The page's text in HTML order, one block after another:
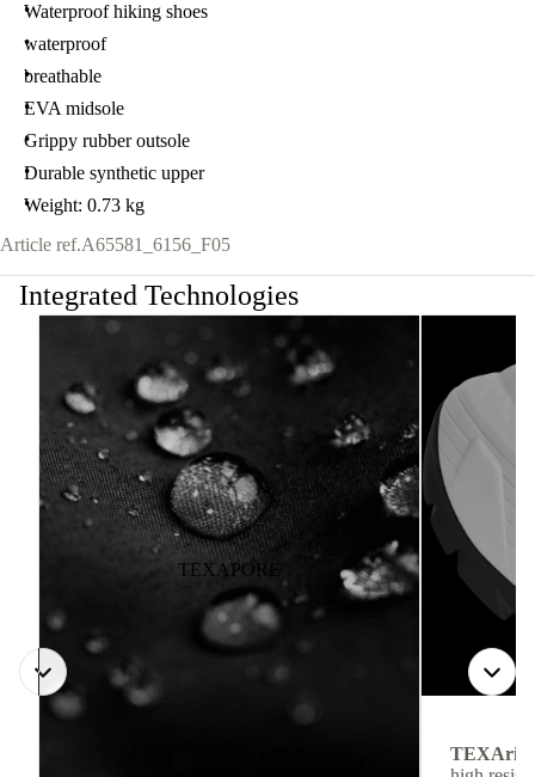
Waterproof hiking shoes
waterproof
breathable
EVA midsole
Grippy rubber outsole
Durable synthetic upper
Weight: 0.73 kg
Article ref.A65581_6156_F05
Integrated Technologies
TEXAPORE